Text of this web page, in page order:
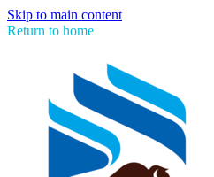
Skip to main content
Return to home